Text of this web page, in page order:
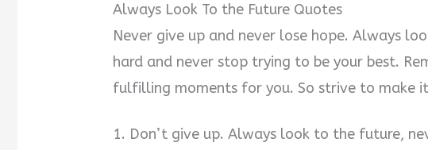
Always Look To the Future Quotes
Never give up and never lose hope. Always
hard and never stop trying to be your best.
fulfilling moments for you. So strive to make
1. Don’t give up. Always look to the future,